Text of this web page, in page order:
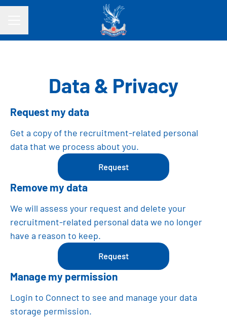
Data & Privacy
Request my data
Get a copy of the recruitment-related personal
data that we process about you.
Request
Remove my data
We will assess your request and delete your
recruitment-related personal data we no longer
have a reason to keep.
Request
Manage my permission
Login to Connect to see and manage your data
storage permission.